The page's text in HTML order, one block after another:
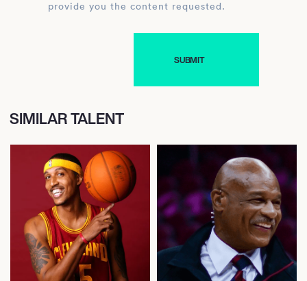
provide you the content requested.
SIMILAR TALENT